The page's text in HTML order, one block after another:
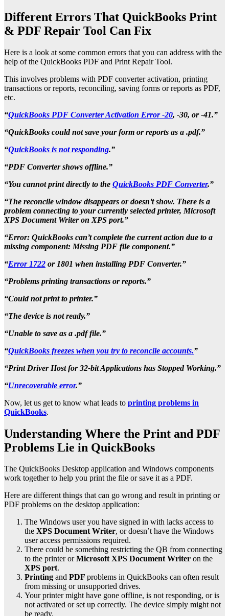
Different Errors That QuickBooks Print
& PDF Repair Tool Can Fix
Here is a look at some common errors that you can address with the
help of the QuickBooks PDF and Print Repair Tool.
This involves problems with PDF converter activation, printing
transactions or reports, reconciling, saving forms or reports as PDF,
etc.
“QuickBooks PDF Converter Activation Error -20, -30, or -41.”
“QuickBooks could not save your form or reports as a .pdf.”
“QuickBooks is not responding.”
“PDF Converter shows offline.”
“You cannot print directly to the QuickBooks PDF Converter.”
“The reconcile window disappears or doesn’t show. There is a
problem connecting to your currently selected printer, Microsoft
XPS Document Writer on XPS port.”
“Error: QuickBooks can’t complete the current action due to a
missing component: Missing PDF file component.”
“Error 1722 or 1801 when installing PDF Converter.”
“Problems printing transactions or reports.”
“Could not print to printer.”
“The device is not ready.”
“Unable to save as a .pdf file.”
“QuickBooks freezes when you try to reconcile accounts.”
“Print Driver Host for 32-bit Applications has Stopped Working.”
“Unrecoverable error.”
Now, let us get to know what leads to printing problems in
QuickBooks.
Understanding Where the Print and PDF
Problems Lie in QuickBooks
The QuickBooks Desktop application and Windows components
work together to help you print the file or save it as a PDF.
Here are different things that can go wrong and result in printing or
PDF problems on the desktop application:
The Windows user you have signed in with lacks access to
the XPS Document Writer, or doesn’t have the Windows
user access permissions required.
There could be something restricting the QB from connecting
to the printer orMicrosoft XPS Document Writer on the
XPS port.
Printing and PDF problems in QuickBooks can often result
from missing or unsupported drives.
Your printer might have gone offline, is not responding, or is
not activated or set up correctly. The device simply might not
be ready.